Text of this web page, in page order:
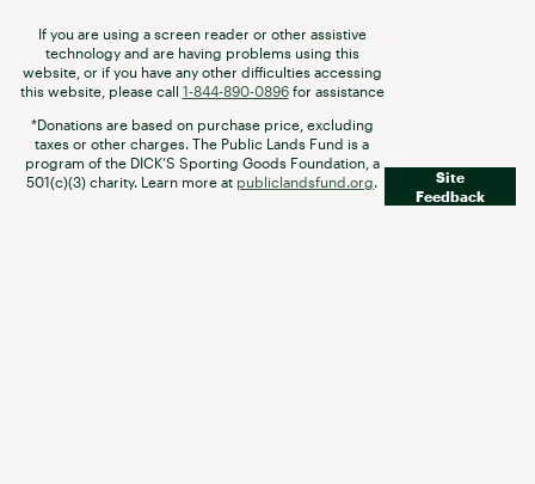
If you are using a screen reader or other assistive
technology and are having problems using this
website, or if you have any other difficulties accessing
this website, please call 1-844-890-0896 for assistance
*Donations are based on purchase price, excluding
taxes or other charges. The Public Lands Fund is a
program of the DICK’S Sporting Goods Foundation, a
501(c)(3) charity. Learn more at publiclandsfund.org
Site
Feedback